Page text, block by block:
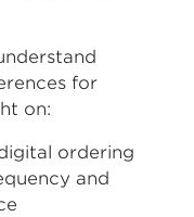
for
on:
ordering
and